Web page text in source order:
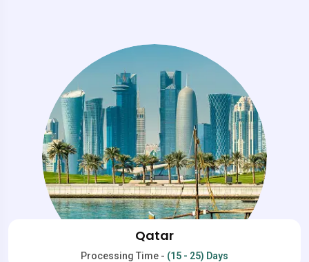
Qatar
Processing Time - (15 - 25) Days